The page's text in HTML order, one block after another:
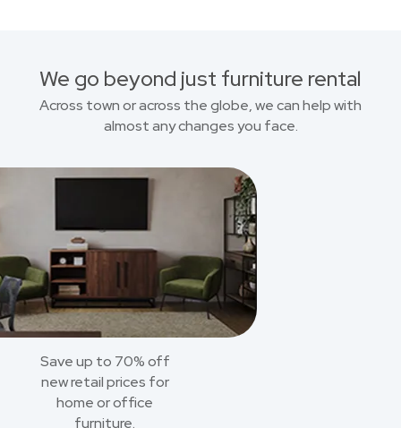
We go beyond just furniture rental
Across town or across the globe, we can help with
almost any changes you face.
Save up to 70% off
new retail prices for
home or office
furniture.